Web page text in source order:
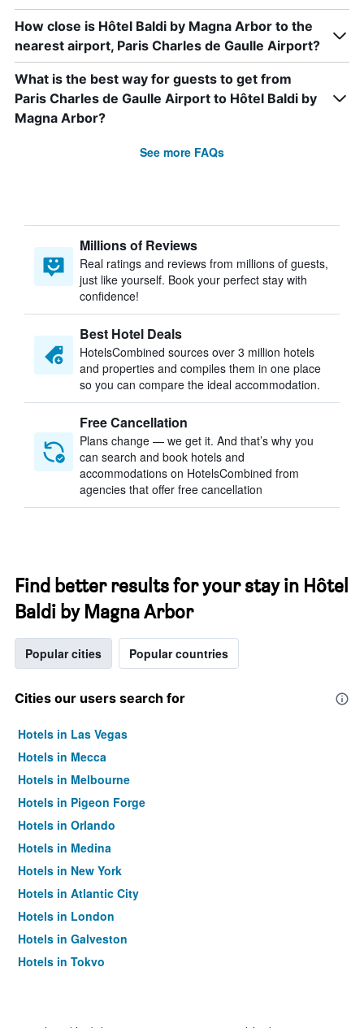
How close is Hôtel Baldi by Magna Arbor to the
nearest airport, Paris Charles de Gaulle Airport?
What is the best way for guests to get from
Paris Charles de Gaulle Airport to Hôtel Baldi by
Magna Arbor?
See more FAQs
Millions of Reviews
Real ratings and reviews from millions of guests,
just like yourself. Book your perfect stay with
confidence!
Best Hotel Deals
HotelsCombined sources over 3 million hotels
and properties and compiles them in one place
so you can compare the ideal accommodation.
Free Cancellation
Plans change — we get it. And that’s why you
can search and book hotels and
accommodations on HotelsCombined from
agencies that offer free cancellation
Find better results for your stay in Hôtel
Baldi by Magna Arbor
Popular cities Popular countries
Cities our users search for
Hotels in Las Vegas
Hotels in Mecca
Hotels in Melbourne
Hotels in Pigeon Forge
Hotels in Orlando
Hotels in Medina
Hotels in New York
Hotels in Atlantic City
Hotels in London
Hotels in Galveston
Hotels in Tokyo